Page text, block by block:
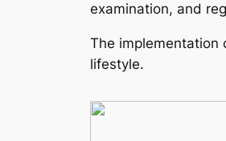
examination, and
The implementation
lifestyle.